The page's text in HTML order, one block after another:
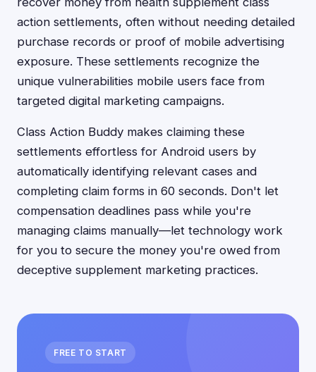
action settlements, often without needing detailed
purchase records or proof of mobile advertising
exposure. These settlements recognize the
unique vulnerabilities mobile users face from
targeted digital marketing campaigns.
Class Action Buddy makes claiming these
settlements effortless for Android users by
automatically identifying relevant cases and
completing claim forms in 60 seconds. Don't let
compensation deadlines pass while you're
managing claims manually—let technology work
for you to secure the money you're owed from
deceptive supplement marketing practices.
FREE TO START